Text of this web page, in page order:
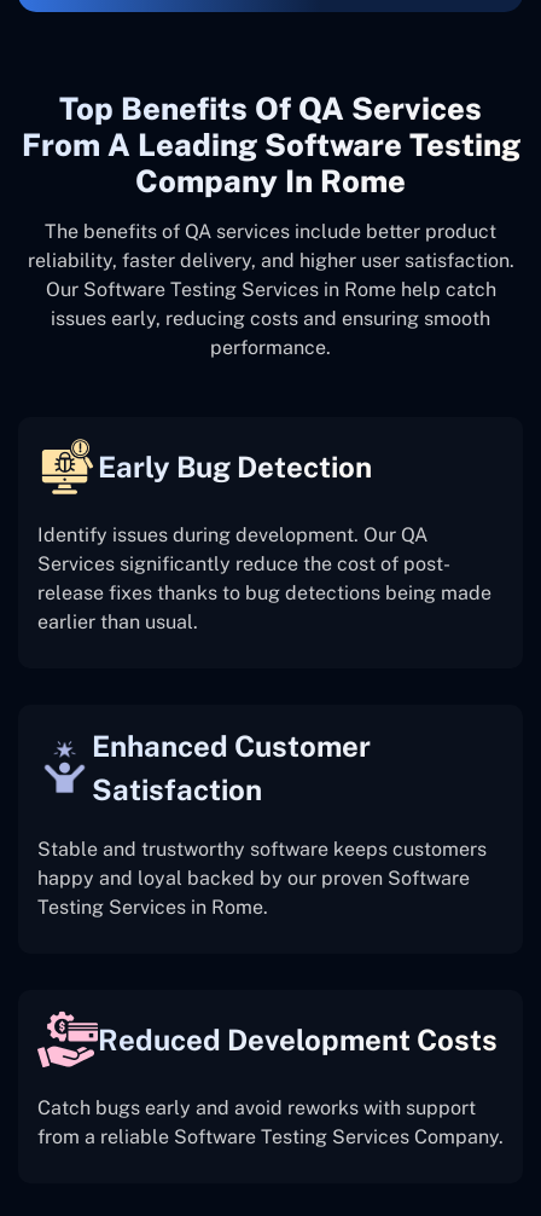
Top Benefits Of QA Services
From A Leading Software Testing
Company In Rome
The benefits of QA services include better product
reliability, faster delivery, and higher user satisfaction.
Our Software Testing Services in Rome help catch
issues early, reducing costs and ensuring smooth
performance.
Early Bug Detection
Identify issues during development. Our QA
Services significantly reduce the cost of post-
release fixes thanks to bug detections being made
earlier than usual.
Enhanced Customer
Satisfaction
Stable and trustworthy software keeps customers
happy and loyal backed by our proven Software
Testing Services in Rome.
Reduced Development Costs
Catch bugs early and avoid reworks with support
from a reliable Software Testing Services Company.